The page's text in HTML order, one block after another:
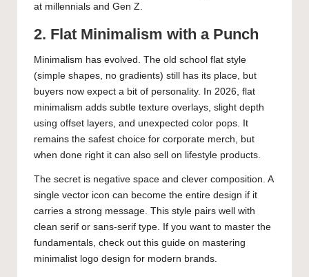
at millennials and Gen Z.
2. Flat Minimalism with a Punch
Minimalism has evolved. The old school flat style
(simple shapes, no gradients) still has its place, but
buyers now expect a bit of personality. In 2026, flat
minimalism adds subtle texture overlays, slight depth
using offset layers, and unexpected color pops. It
remains the safest choice for corporate merch, but
when done right it can also sell on lifestyle products.
The secret is negative space and clever composition. A
single vector icon can become the entire design if it
carries a strong message. This style pairs well with
clean serif or sans-serif type. If you want to master the
fundamentals, check out this guide on mastering
minimalist logo design for modern brands.